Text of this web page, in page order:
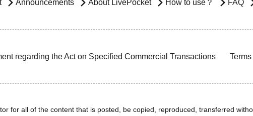
Announcements About LivePocket How to use？ FAQ
regarding the Act on Specified Commercial Transactions
for all of the content that is posted, be copied, reproduced, transferred